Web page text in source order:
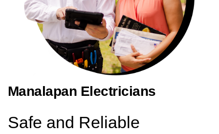
for my mom, that it was truly priceless.
Not to mention - the difficulties I had (I'd
called 4 other electricians, and one had
actually cancelled on me). I was already
so frustrated, that Mr. Sparky was an
amazing breath of fresh air and I would
recommend them to anyone in the area,
and would use them again. I'd give them
10 stars if I could!
Manalapan Electricians
Safe and Reliable